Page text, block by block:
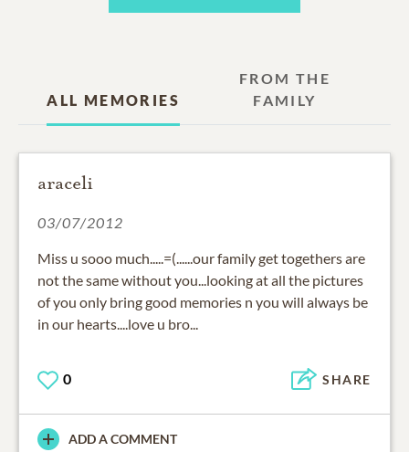
ALL MEMORIES
FROM THE
FAMILY
araceli
03/07/2012
Miss u sooo much.....=(......our family get togethers are
not the same without you...looking at all the pictures
of you only bring good memories n you will always be
in our hearts....love u bro...
0 SHARE
ADD A COMMENT